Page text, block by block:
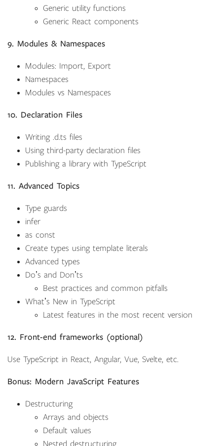
Generic utility functions
Generic React components
9. Modules & Namespaces
Modules: Import, Export
Namespaces
Modules vs Namespaces
10. Declaration Files
Writing .d.ts files
Using third-party declaration files
Publishing a library with TypeScript
11. Advanced Topics
Type guards
infer
as const
Create types using template literals
Advanced types
Doʼs and Donʼts
Best practices and common pitfalls
Whatʼs New in TypeScript
Latest features in the most recent version
12. Front-end frameworks (optional)
Use TypeScript in React, Angular, Vue, Svelte, etc.
Bonus: Modern JavaScript Features
Destructuring
Arrays and objects
Default values
Nested destructuring